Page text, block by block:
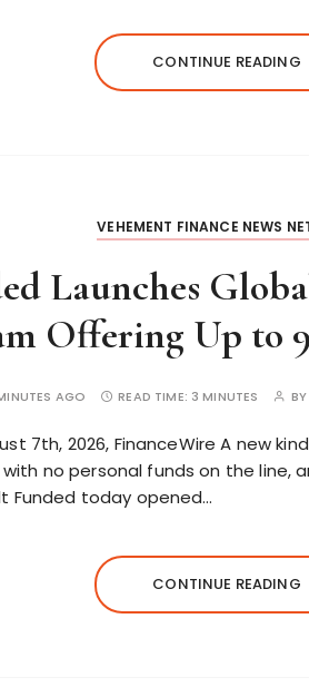
CONTINUE READING
VEHEMENT FINANCE NEWS
Launches
Offering Up to
AGO READ TIME: 3 MINUTES
7th, 2026, FinanceWire A new
with no personal funds on the line,
Funded today opened…
CONTINUE READING